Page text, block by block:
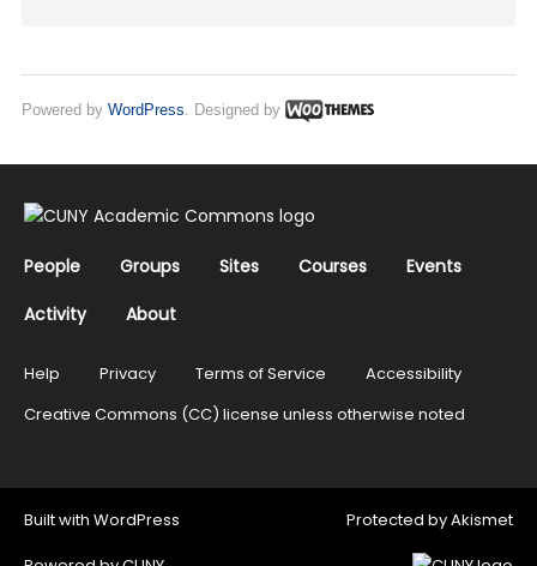
Powered by WordPress . Designed by
People Groups Sites Courses
Events
Activity
About
Help Privacy Terms of Service
Accessibility
Creative Commons (CC) license unless otherwise noted
Built with WordPress Protected byAkismet